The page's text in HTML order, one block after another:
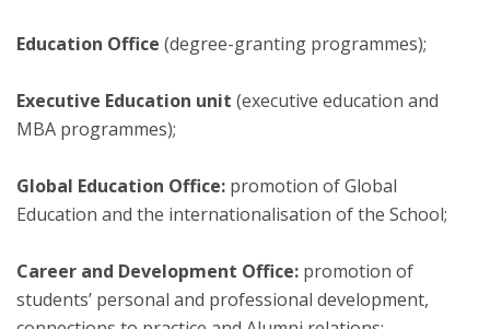
Education Office (degree-granting programmes);
Executive Education unit (executive education and
MBA programmes);
Global Education Office: promotion of Global
Education and the internationalisation of the School;
Career and Development Office: promotion of
students’ personal and professional development,